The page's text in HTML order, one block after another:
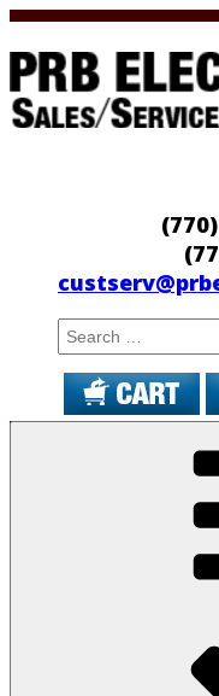
Skip
to
content